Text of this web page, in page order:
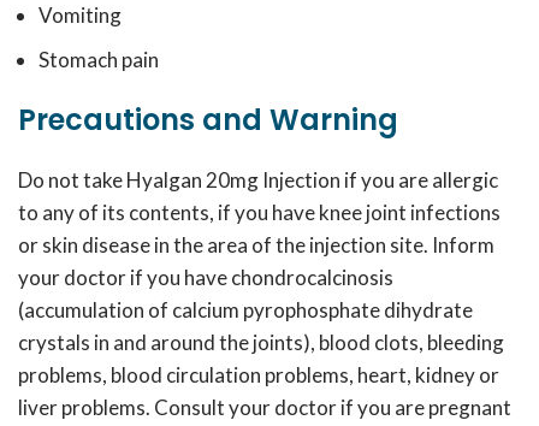
Vomiting
Stomach pain
Precautions and Warning
Do not take Hyalgan 20mg Injection if you are allergic
to any of its contents, if you have knee joint infections
or skin disease in the area of the injection site. Inform
your doctor if you have chondrocalcinosis
(accumulation of calcium pyrophosphate dihydrate
crystals in and around the joints), blood clots, bleeding
problems, blood circulation problems, heart, kidney or
liver problems. Consult your doctor if you are pregnant